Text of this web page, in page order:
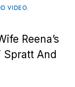
VIDEO,
Reena’s
Spratt And